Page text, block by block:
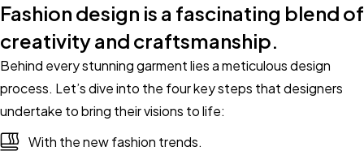
Fashion design is a fascinating blend of
creativity and craftsmanship.
Behind every stunning garment lies a meticulous design
process. Let’s dive into the four key steps that designers
undertake to bring their visions to life:
With the new fashion trends.